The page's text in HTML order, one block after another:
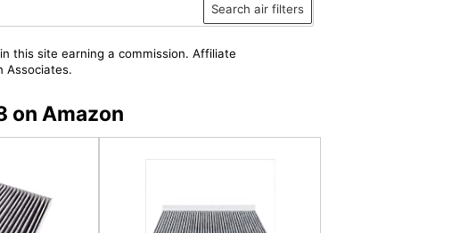
Search air filters
this site earning a commission. Affiliate
Associates.
on Amazon